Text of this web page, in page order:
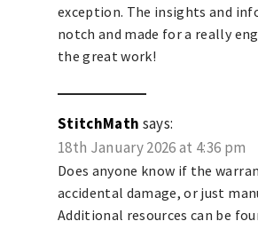
exception. The insights and
notch and made for a really
the great work!
StitchMath says:
18th January 2026 at 4:36 pm
Does anyone know if the
accidental damage, or just
Additional resources can be